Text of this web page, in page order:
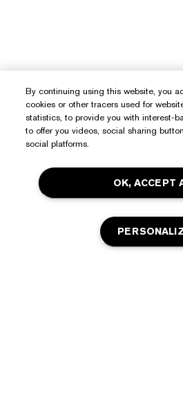
By continuing using this website, you
cookies or other tracers used for
statistics, to provide you with interest-
to offer you videos, social sharing
social platforms.
OK, ACCEPT